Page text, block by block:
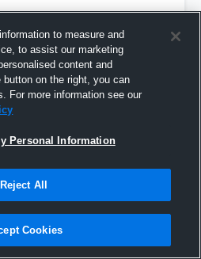
to measure and
to assist our marketing
content and
on the right, you can
For more information see our
Personal Information
Reject All
Cookies